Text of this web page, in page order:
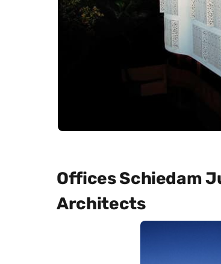
Offices Schiedam
Architects